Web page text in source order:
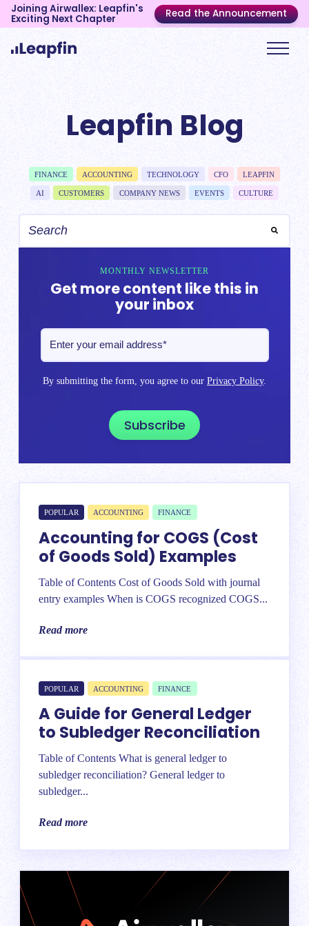
Joining Airwallex: Leapfin's
Exciting Next Chapter Read the Announcement
Leapfin Blog
FINANCE ACCOUNTING TECHNOLOGY CFO LEAPFIN
AI CUSTOMERS COMPANY NEWS EVENTS CULTURE
MONTHLY NEWSLETTER
Get more content like this in
your inbox
By submitting the form, you agree to our Privacy Policy.
POPULAR ACCOUNTING FINANCE
Accounting for COGS (Cost
of Goods Sold) Examples
Table of Contents Cost of Goods Sold with journal
entry examples When is COGS recognized COGS...
Read more
POPULAR ACCOUNTING FINANCE
A Guide for General Ledger
to Subledger Reconciliation
Table of Contents What is general ledger to
subledger reconciliation? General ledger to
subledger...
Read more